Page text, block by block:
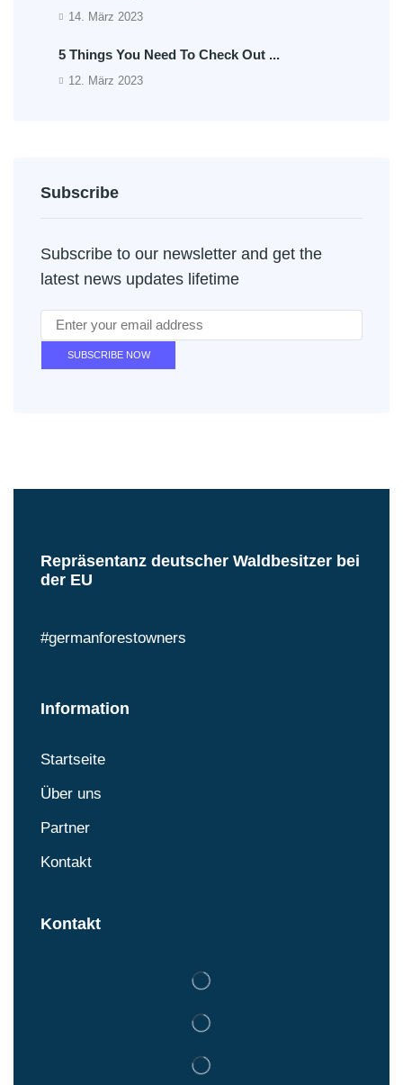
14. März 2023
5 Things You Need To Check Out ...
12. März 2023
Subscribe
Subscribe to our newsletter and get the
latest news updates lifetime
Repräsentanz deutscher Waldbesitzer bei
der EU
#germanforestowners
Information
Startseite
Über uns
Partner
Kontakt
Kontakt